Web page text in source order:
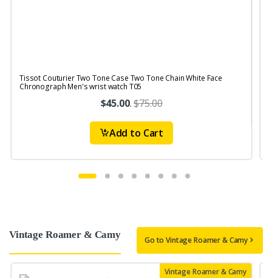
Tissot Couturier Two Tone Case Two Tone Chain White Face
Chronograph Men's wrist watch T05
$45.00.$75.00
Add to Cart
Vintage Roamer & Camy Go to Vintage Roamer & Camy
Vintage Roamer & Camy